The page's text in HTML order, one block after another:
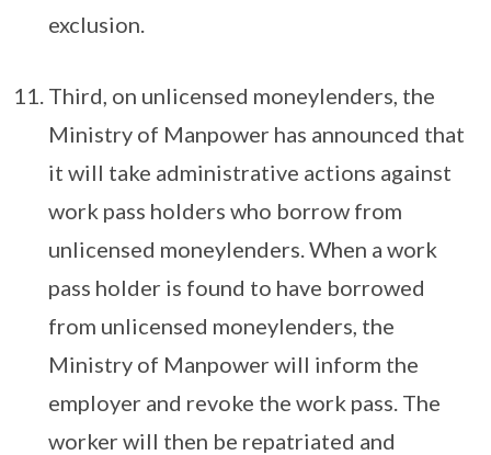
exclusion.
Third, on unlicensed moneylenders, the
Ministry of Manpower has announced that
it will take administrative actions against
work pass holders who borrow from
unlicensed moneylenders. When a work
pass holder is found to have borrowed
from unlicensed moneylenders, the
Ministry of Manpower will inform the
employer and revoke the work pass. The
worker will then be repatriated and